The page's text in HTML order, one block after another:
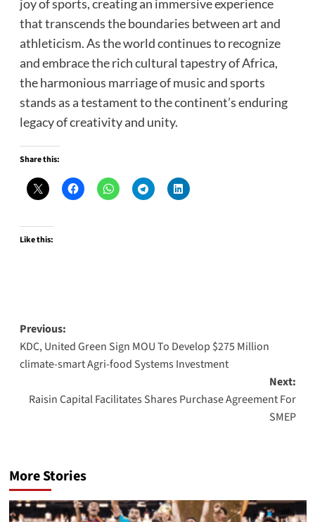
joy of sports, creating an immersive experience
that transcends the boundaries between art and
athleticism. As the world continues to recognize
and embrace the rich cultural tapestry of Africa,
the harmonious marriage of music and sports
stands as a testament to the continent’s enduring
legacy of creativity and unity.
Share this:
Like this:
Post
navigation
Previous:
KDC, United Green Sign MOU To Develop $275 Million
climate-smart Agri-food Systems Investment
Next:
Raisin Capital Facilitates Shares Purchase Agreement For
SMEP
More Stories